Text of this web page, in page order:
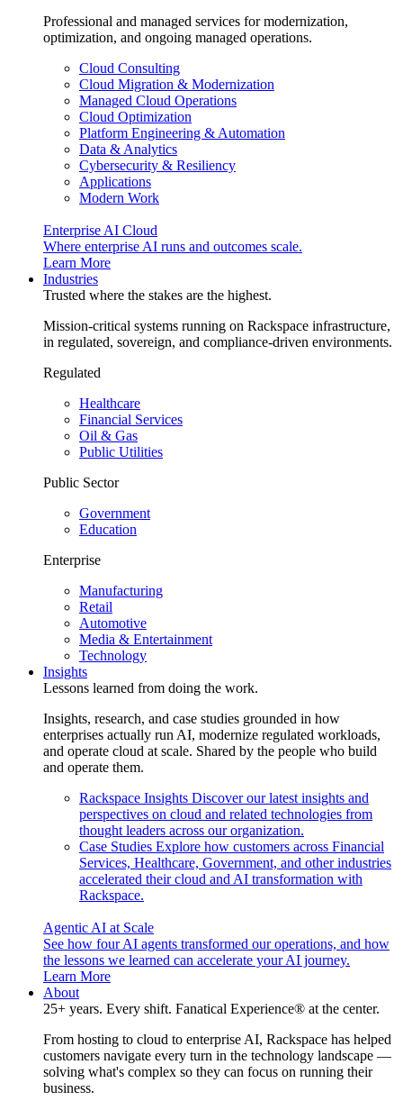
Professional and managed services for modernization,
optimization, and ongoing managed operations.
Cloud Consulting
Cloud Migration & Modernization
Managed Cloud Operations
Cloud Optimization
Platform Engineering & Automation
Data & Analytics
Cybersecurity & Resiliency
Applications
Modern Work
Enterprise AI Cloud
Where enterprise AI runs and outcomes scale.
Learn More
Industries
Trusted where the stakes are the highest.
Mission-critical systems running on Rackspace infrastructure,
in regulated, sovereign, and compliance-driven environments.
Regulated
Healthcare
Financial Services
Oil & Gas
Public Utilities
Public Sector
Government
Education
Enterprise
Manufacturing
Retail
Automotive
Media & Entertainment
Technology
Insights
Lessons learned from doing the work.
Insights, research, and case studies grounded in how
enterprises actually run AI, modernize regulated workloads,
and operate cloud at scale. Shared by the people who build
and operate them.
Rackspace Insights Discover our latest insights and
perspectives on cloud and related technologies from
thought leaders across our organization.
Case Studies Explore how customers across Financial
Services, Healthcare, Government, and other industries
accelerated their cloud and AI transformation with
Rackspace.
Agentic AI at Scale
See how four AI agents transformed our operations, and how
the lessons we learned can accelerate your AI journey.
Learn More
About
25+ years. Every shift. Fanatical Experience® at the center.
From hosting to cloud to enterprise AI, Rackspace has helped
customers navigate every turn in the technology landscape —
solving what's complex so they can focus on running their
business.